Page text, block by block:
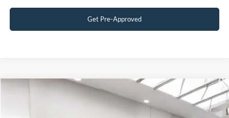
Get Pre-Approved
Ford Super Duty F-350 SRWBRONZE FIR
$39,988
+$699
Compare Vehicle